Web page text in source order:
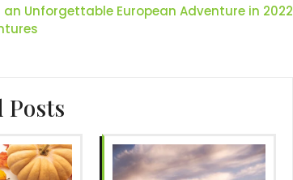
Unforgettable European Adventure in 2022
Posts